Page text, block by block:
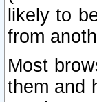
likely to
from
Most
them and